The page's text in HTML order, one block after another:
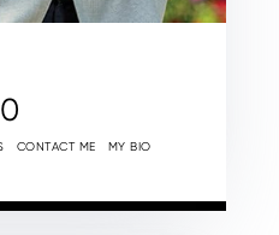
CONTACT ME MY BIO